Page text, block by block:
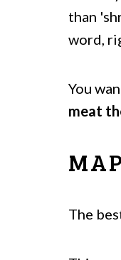
than
word,
You
meat
The